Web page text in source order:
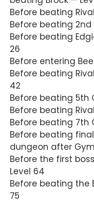
Before beating
Before beating 2nd
Before beating
26
Before entering
Before beating
42
Before beating 5th
Before beating
Before beating 7th
Before beating
dungeon after
Before the first
Level 64
Before beating the
75